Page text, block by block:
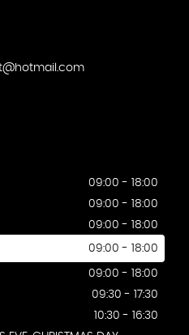
09:00 - 18:00
09:00 - 18:00
09:00 - 18:00
09:00 - 18:00
09:00 - 18:00
09:30 - 17:30
10:30 - 16:30